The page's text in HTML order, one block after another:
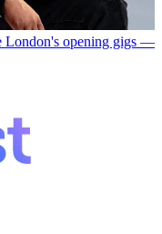
London's opening gigs —